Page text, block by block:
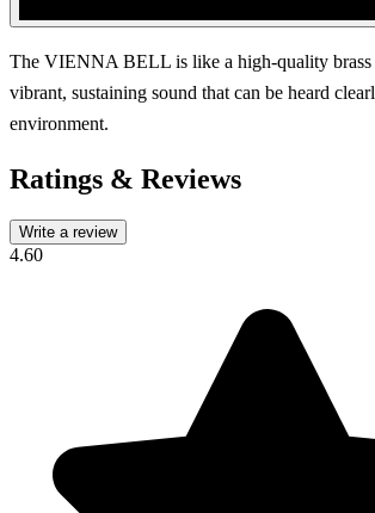
The VIENNA BELL is like a high-quality brass
vibrant, sustaining sound that can be heard
environment.
Ratings & Reviews
Write a review
4.60